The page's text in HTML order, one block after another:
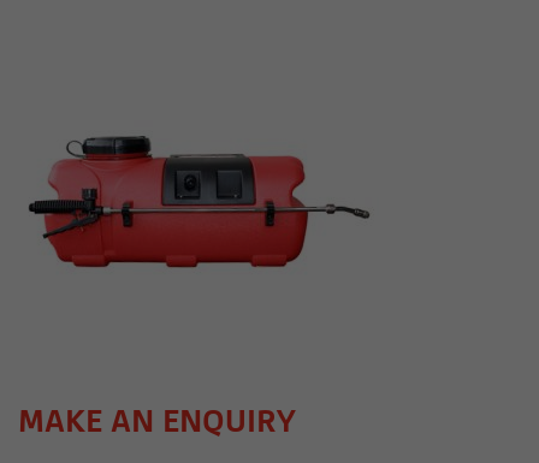
MAKE AN ENQUIRY